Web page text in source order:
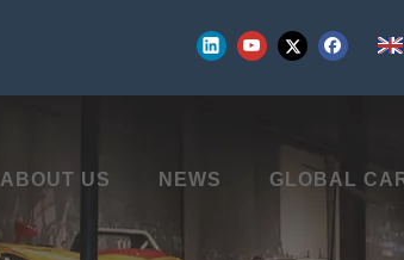
ABOUT US NEWS GLOBAL